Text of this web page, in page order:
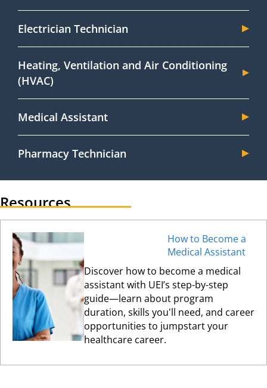
Electrician Technician
Heating, Ventilation and Air Conditioning
(HVAC)
Medical Assistant
Pharmacy Technician
Resources
How to Become a
Medical Assistant
Discover how to become a medical
assistant with UEI’s step-by-step
guide—learn about program
duration, skills you'll need, and career
opportunities to jumpstart your
healthcare career.